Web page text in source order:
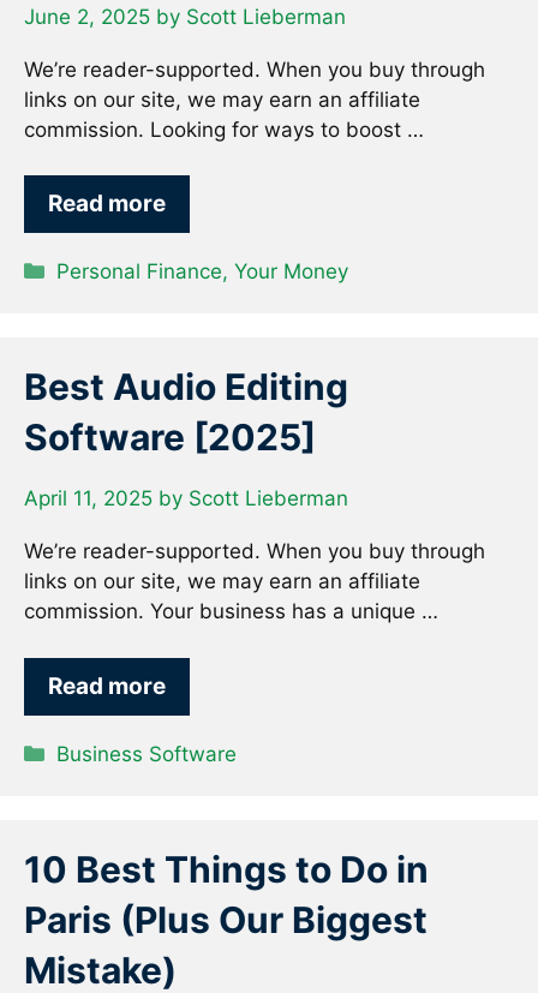
June 2, 2025 by Scott Lieberman
We’re reader-supported. When you buy through
links on our site, we may earn an affiliate
commission. Looking for ways to boost …
Read more
Categories
Personal Finance,Your Money
Best Audio Editing
Software [2025]
April 11, 2025 by Scott Lieberman
We’re reader-supported. When you buy through
links on our site, we may earn an affiliate
commission. Your business has a unique …
Read more
Categories
Business Software
10 Best Things to Do in
Paris (Plus Our Biggest
Mistake)